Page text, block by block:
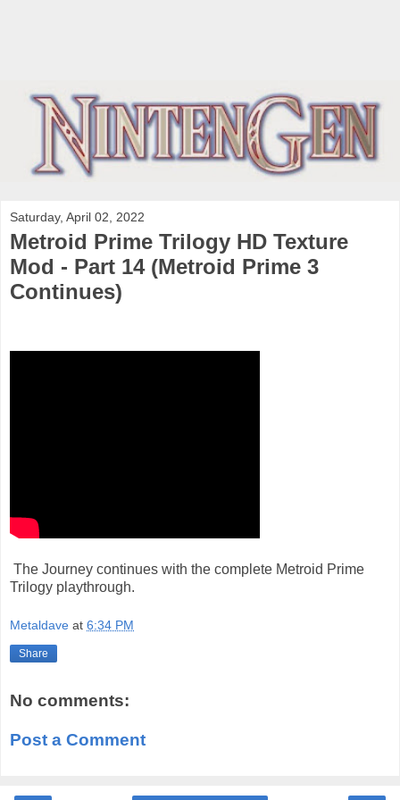
Saturday, April 02, 2022
Metroid Prime Trilogy HD Texture
Mod - Part 14 (Metroid Prime 3
Continues)
The Journey continues with the complete Metroid Prime
Trilogy playthrough.
Metaldave at 6:34 PM
Share
No comments:
Post a Comment